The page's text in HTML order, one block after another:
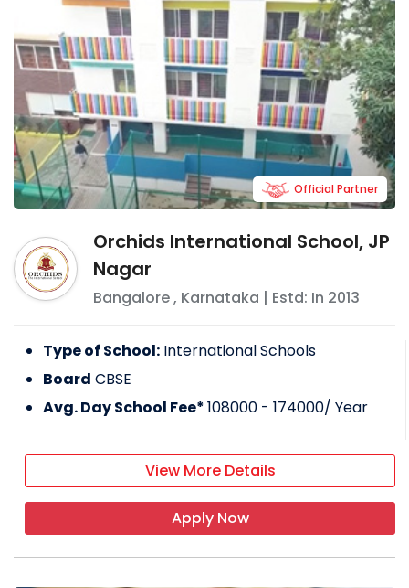
Orchids International School, JP
Nagar
Bangalore, Karnataka | Estd: In 2013
Official Partner
Type of School: International Schools
Board CBSE
Avg. Day School Fee*108000 - 174000/ Year
View More Details
Apply Now